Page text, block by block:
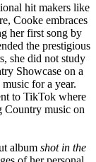
hit makers like
Cooke embraces
her first song by
the prestigious
she did not study
Showcase on a
for a year.
to TikTok where
Country music on
album shot in the